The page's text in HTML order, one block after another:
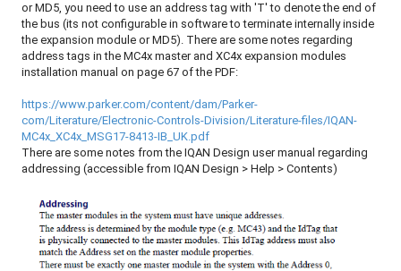
or MD5, you need to use an address tag with 'T' to denote the end of
the bus (its not configurable in software to terminate internally inside
the expansion module or MD5). There are some notes regarding
address tags in the MC4x master and XC4x expansion modules
installation manual on page 67 of the PDF:
https://www.parker.com/content/dam/Parker-
com/Literature/Electronic-Controls-Division/Literature-files/IQAN-
MC4x_XC4x_MSG17-8413-IB_UK.pdf
There are some notes from the IQAN Design user manual regarding
addressing (accessible from IQAN Design > Help > Contents)